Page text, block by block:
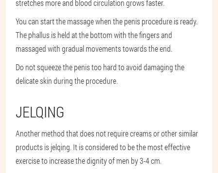
stretches more and blood circulation grows faster.
You can start the massage when the penis procedure is ready.
The phallus is held at the bottom with the fingers and
massaged with gradual movements towards the end.
Do not squeeze the penis too hard to avoid damaging the
delicate skin during the procedure.
JELQING
Another method that does not require creams or other similar
products is jelqing. It is considered to be the most effective
exercise to increase the dignity of men by 3-4 cm.